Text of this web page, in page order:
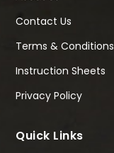
Contact Us
Terms & Conditions
Instruction Sheets
Privacy Policy
Quick Links